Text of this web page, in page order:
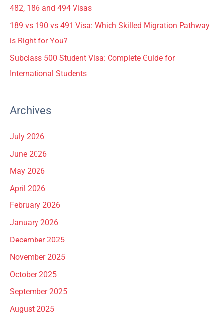
482, 186 and 494 Visas
189 vs 190 vs 491 Visa: Which Skilled Migration Pathway
is Right for You?
Subclass 500 Student Visa: Complete Guide for
International Students
Archives
July 2026
June 2026
May 2026
April 2026
February 2026
January 2026
December 2025
November 2025
October 2025
September 2025
August 2025